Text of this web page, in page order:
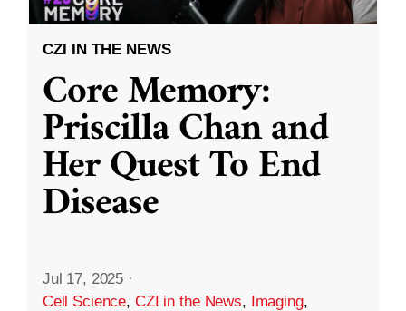
CZI IN THE NEWS
Core Memory:
Priscilla Chan and
Her Quest To End
Disease
Jul 17, 2025 ·
Cell Science, CZI in the News, Imaging,